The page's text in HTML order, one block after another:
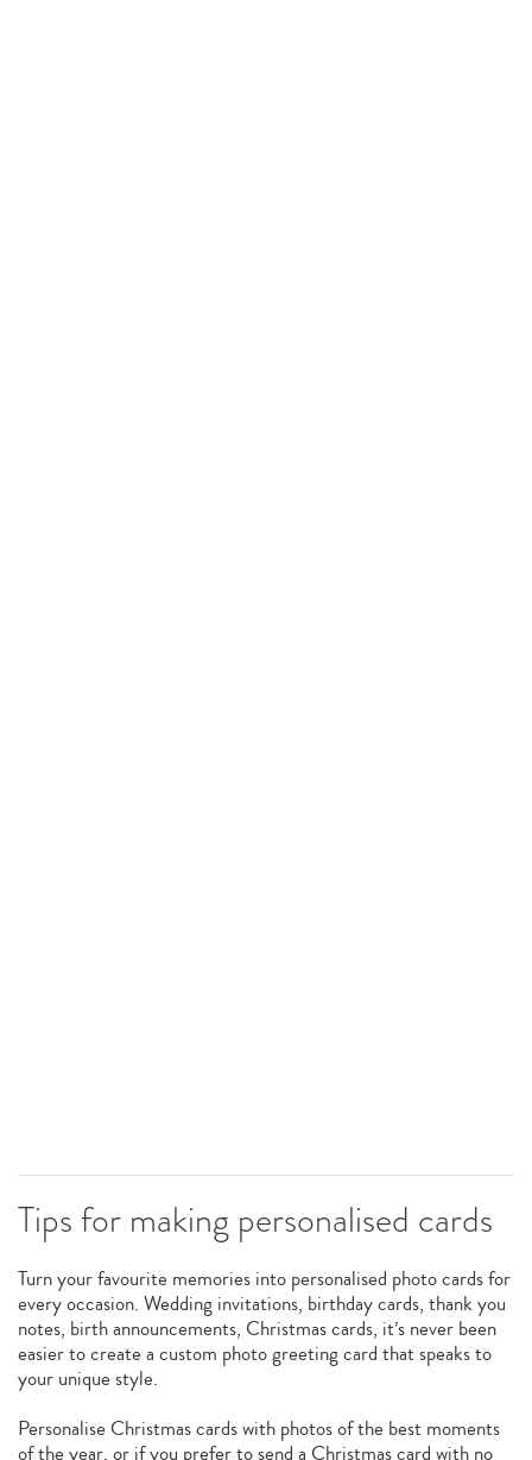
Tips for making personalised cards
Turn your favourite memories into personalised photo cards for
every occasion. Wedding invitations, birthday cards, thank you
notes, birth announcements, Christmas cards, it’s never been
easier to create a custom photo greeting card that speaks to
your unique style.
Personalise Christmas cards with photos of the best moments
of the year, or if you prefer to send a Christmas card with no